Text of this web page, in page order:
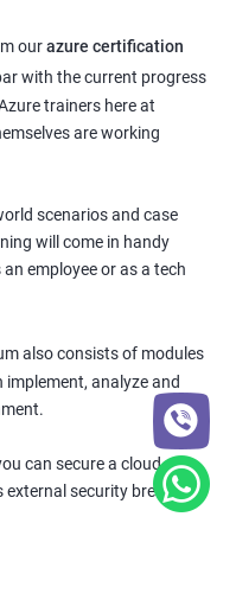
ourazure certification
with the current progress
trainers here at
are working
scenarios and case
will come in handy
employee or as a tech
also consists of modules
analyze and
can secure a cloud
security breaches.